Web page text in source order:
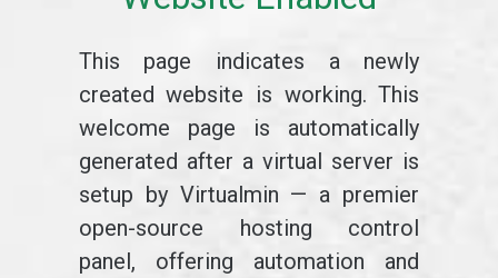
This page indicates a newly
created website is working. This
welcome page is automatically
generated after a virtual server is
setup by Virtualmin — a premier
open-source hosting control
panel, offering automation and